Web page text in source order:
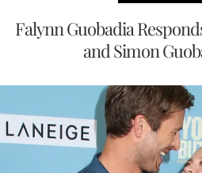
Falynn Guobadia
and Simon